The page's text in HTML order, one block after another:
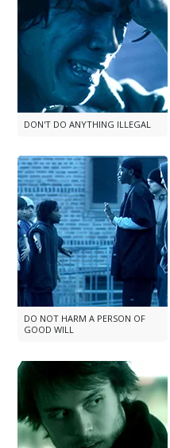
DON'T DO ANYTHING ILLEGAL
DO NOT HARM A PERSON OF
GOOD WILL